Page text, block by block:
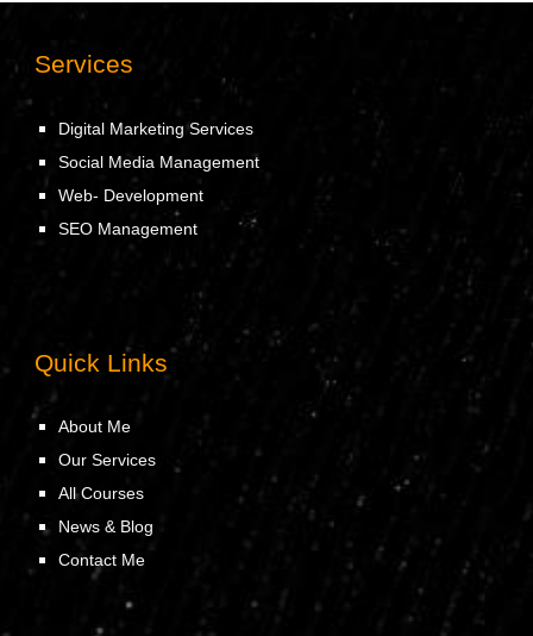
Services
Digital Marketing Services
Social Media Management
Web- Development
SEO Management
Quick Links
About Me
Our Services
All Courses
News & Blog
Contact Me